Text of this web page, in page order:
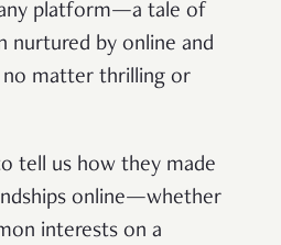
platform—a tale of
nurtured by online and
matter thrilling or
tell us how they made
online—whether
interests on a